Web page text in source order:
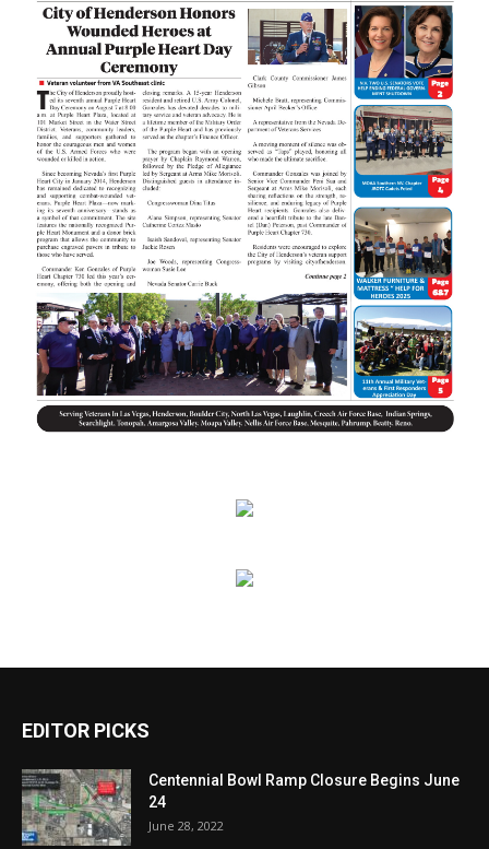
EDITOR PICKS
Centennial Bowl Ramp Closure Begins June
24
June 28, 2022